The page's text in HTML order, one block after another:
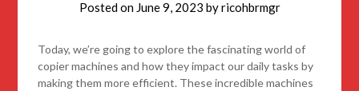
Posted on June 9, 2023 byricohbrmgr
Today, we’re going to explore the fascinating world of
copier machines and how they impact our daily tasks by
making them more efficient. These incredible machines